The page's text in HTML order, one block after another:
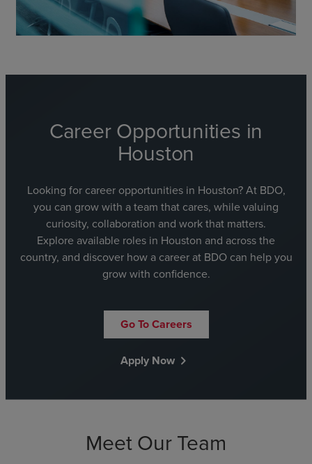
CareerOpportunities in
Houston
Looking for career opportunities in Houston? At BDO,
you can grow with a team that cares, while valuing
curiosity, collaboration and work that matters.
Explore available roles in Houston and across the
country, and discover how a career at BDO can help you
grow with confidence.
Go To Careers
Apply Now chevron_right
Meet Our Team